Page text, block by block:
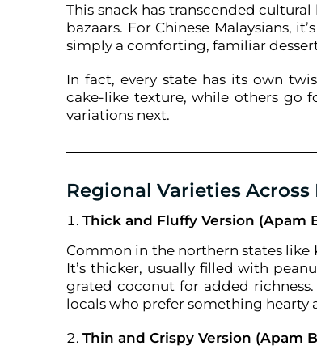
This snack has transcended
bazaars. For Chinese Malaysians,
simply a comforting, familiar
In fact, every state has its own
cake-like texture, while others go
variations next.
Regional Varieties Across
Thick and Fluffy Version (Apam
Common in the northern states like
It’s thicker, usually filled with
grated coconut for added
locals who prefer something hearty
Thin and Crispy Version (Apam